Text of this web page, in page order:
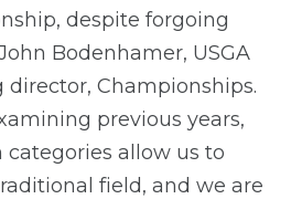
despite forgoing
Bodenhamer, USGA
Championships.
previous years,
allow us to
field, and we are